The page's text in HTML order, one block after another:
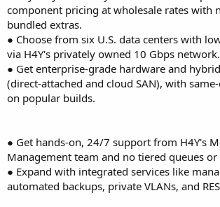
component pricing at wholesale rates with
bundled extras.
● Choose from six U.S. data centers with
via H4Y's privately owned 10 Gbps network.
● Get enterprise-grade hardware and
(direct-attached and cloud SAN), with
on popular builds.
● Get hands-on, 24/7 support from H4Y's
Management team and no tiered queues
● Expand with integrated services like
automated backups, private VLANs, and